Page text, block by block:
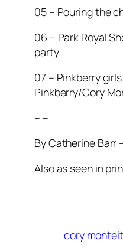
05 – Pouring the
06 – Park Royal
party.
07 – Pinkberry
Pinkberry/Cory
– –
By Catherine Barr
Also as seen in
cory